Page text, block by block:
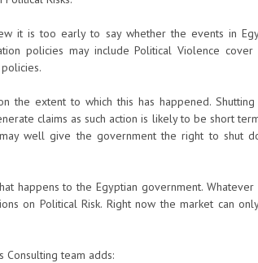
it is too early to say whether the events in
policies may include Political Violence
the extent to which this has happened.
claims as such action is likely to be short
well give the government the right to shut
happens to the Egyptian government.
on Political Risk. Right now the market can
Consulting team adds: